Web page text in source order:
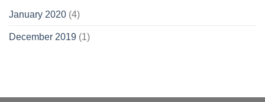
January 2020 (4)
December 2019 (1)